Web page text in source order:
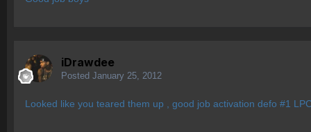
iDrawdee
Posted January 25, 2012
Looked like you teared them up , good job activation defo #1